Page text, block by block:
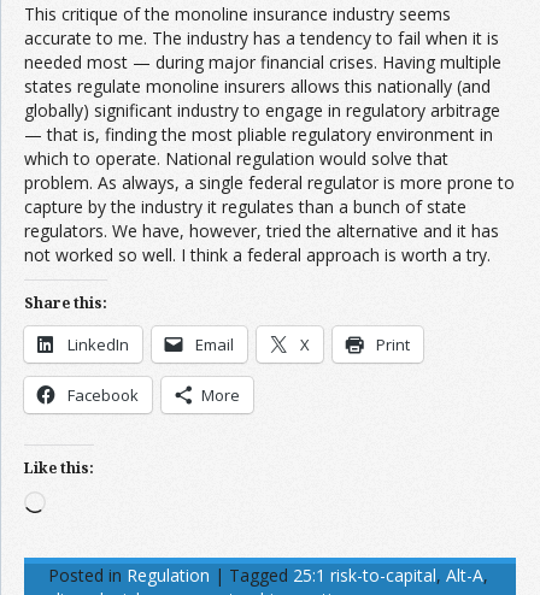
This critique of the monoline insurance industry seems
accurate to me. The industry has a tendency to fail when it is
needed most — during major financial crises. Having multiple
states regulate monoline insurers allows this nationally (and
globally) significant industry to engage in regulatory arbitrage
— that is, finding the most pliable regulatory environment in
which to operate. National regulation would solve that
problem. As always, a single federal regulator is more prone to
capture by the industry it regulates than a bunch of state
regulators. We have, however, tried the alternative and it has
not worked so well. I think a federal approach is worth a try.
Share this:
LinkedIn Email X Print
Facebook More
Like this:
Loading…
Posted in Regulation | Tagged 25:1 risk-to-capital, Alt-A,